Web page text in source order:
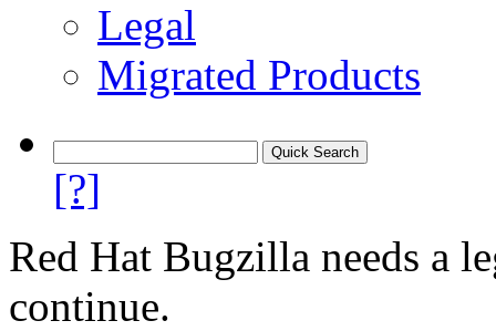
Legal
Migrated Products
[?]
Red Hat Bugzilla needs a
continue.